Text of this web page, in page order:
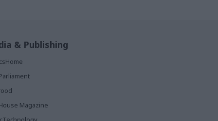
& Publishing
Magazine